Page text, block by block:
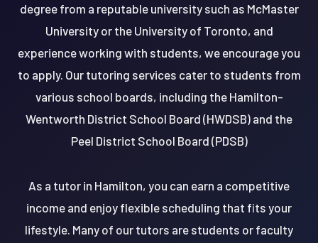
degree from a reputable university such as McMaster
University or the University of Toronto, and
experience working with students, we encourage you
to apply. Our tutoring services cater to students from
various school boards, including the Hamilton-
Wentworth District School Board (HWDSB) and the
Peel District School Board (PDSB)
As a tutor in Hamilton, you can earn a competitive
income and enjoy flexible scheduling that fits your
lifestyle. Many of our tutors are students or faculty